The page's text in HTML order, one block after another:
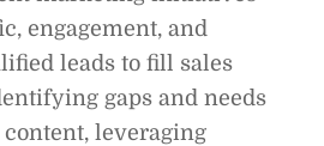
engagement, and
leads to fill sales
gaps and needs
leveraging